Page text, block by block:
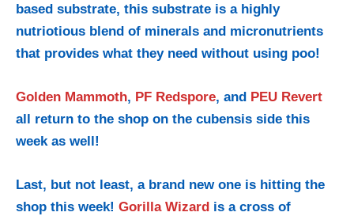
based substrate, this substrate is a highly
nutriotious blend of minerals and micronutrients
that provides what they need without using poo!
Golden Mammoth, PF Redspore, and PEU Revert
all return to the shop on the cubensis side this
week as well!
Last, but not least, a brand new one is hitting the
shop this week! Gorilla Wizard is a cross of